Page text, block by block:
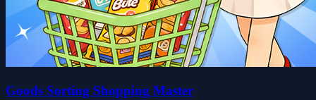
Goods Sorting Shopping Master